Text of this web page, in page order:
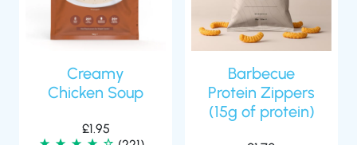
Creamy
Chicken Soup
£1.95
Barbecue
Protein Zippers
(15g of protein)